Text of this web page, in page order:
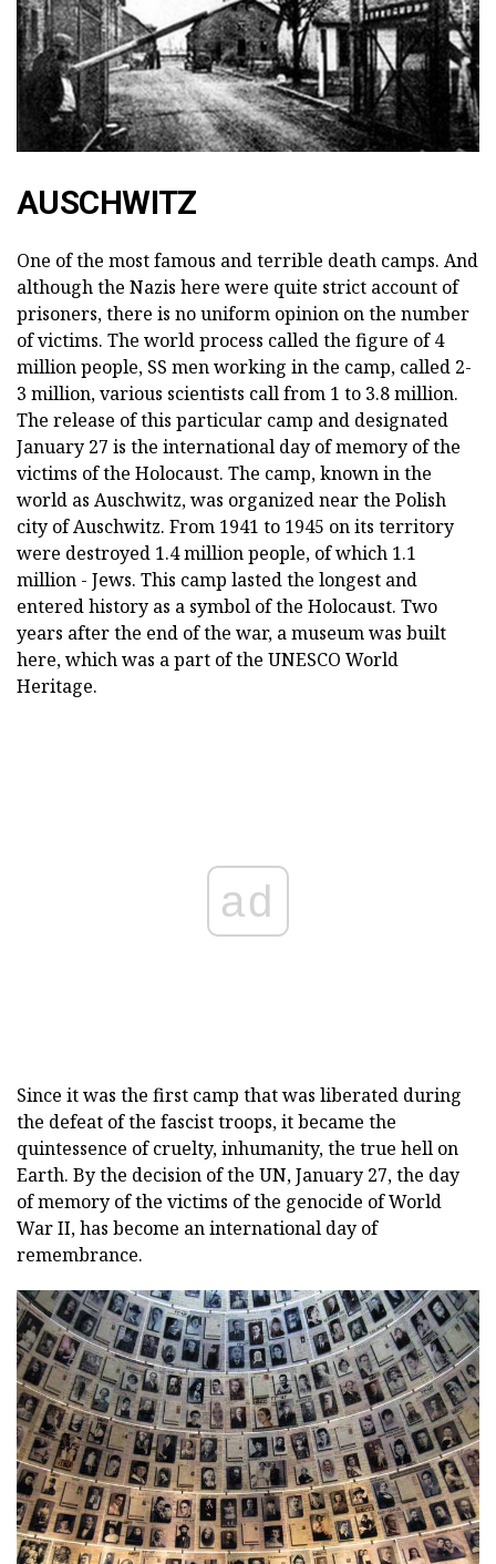
AUSCHWITZ
One of the most famous and terrible death camps. And
although the Nazis here were quite strict account of
prisoners, there is no uniform opinion on the number
of victims. The world process called the figure of 4
million people, SS men working in the camp, called 2-
3 million, various scientists call from 1 to 3.8 million.
The release of this particular camp and designated
January 27 is the international day of memory of the
victims of the Holocaust. The camp, known in the
world as Auschwitz, was organized near the Polish
city of Auschwitz. From 1941 to 1945 on its territory
were destroyed 1.4 million people, of which 1.1
million - Jews. This camp lasted the longest and
entered history as a symbol of the Holocaust. Two
years after the end of the war, a museum was built
here, which was a part of the UNESCO World
Heritage.
ad
Since it was the first camp that was liberated during
the defeat of the fascist troops, it became the
quintessence of cruelty, inhumanity, the true hell on
Earth. By the decision of the UN, January 27, the day
of memory of the victims of the genocide of World
War II, has become an international day of
remembrance.